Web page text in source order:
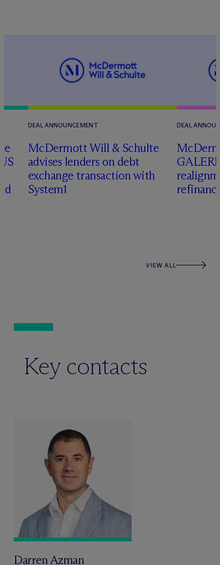
DEAL ANNOUNCEMENT
McDermott Will & Schulte
advises lenders on debt
exchange transaction with
System1
DEAL
Mc
VIEW ALL
Key contacts
Darren Azman